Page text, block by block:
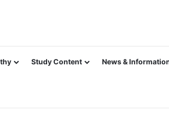
Study Content News &